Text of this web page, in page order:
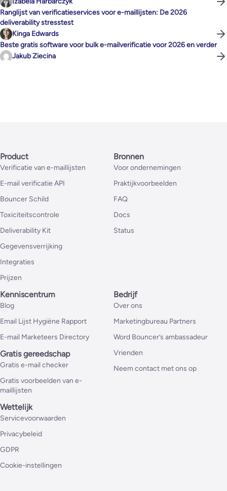
Ranglijst van verificatieservices voor e-maillijsten: De 2026
deliverability stresstest
Kinga Edwards
Beste gratis software voor bulk e-mailverificatie voor 2026 en verder
Jakub Ziecina
Product
Verificatie van e-maillijsten
E-mail verificatie API
Bouncer Schild
Toxiciteitscontrole
Deliverability Kit
Gegevensverrijking
Integraties
Prijzen
Bronnen
Voor ondernemingen
Praktijkvoorbeelden
FAQ
Docs
Status
Kenniscentrum
Blog
Email Lijst Hygiëne Rapport
E-mail Marketeers Directory
Gratis gereedschap
Gratis e-mail checker
Gratis voorbeelden van e-
maillijsten
Bedrijf
Over ons
Marketingbureau Partners
Word Bouncer’s ambassadeur
Vrienden
Neem contact met ons op
Wettelijk
Servicevoorwaarden
Privacybeleid
GDPR
Cookie-instellingen